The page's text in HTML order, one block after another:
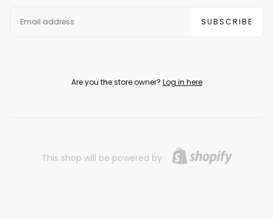
SUBSCRIBE
Are you the store owner? Log in here
This shop will be powered by